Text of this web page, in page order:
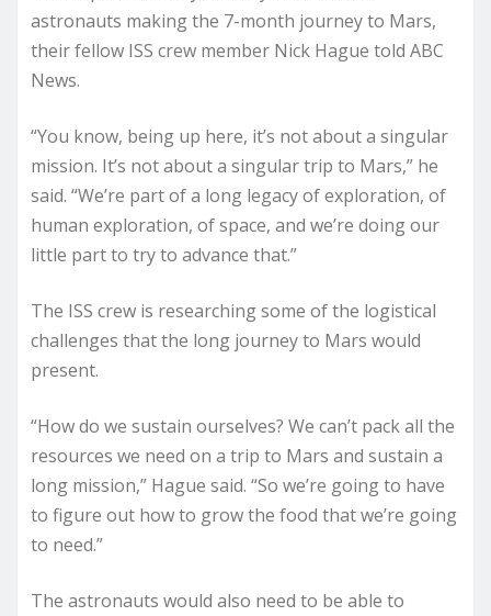
astronauts making the 7-month journey to Mars,
their fellow ISS crew member Nick Hague told ABC
News.
“You know, being up here, it’s not about a singular
mission. It’s not about a singular trip to Mars,” he
said. “We’re part of a long legacy of exploration, of
human exploration, of space, and we’re doing our
little part to try to advance that.”
The ISS crew is researching some of the logistical
challenges that the long journey to Mars would
present.
“How do we sustain ourselves? We can’t pack all the
resources we need on a trip to Mars and sustain a
long mission,” Hague said. “So we’re going to have
to figure out how to grow the food that we’re going
to need.”
The astronauts would also need to be able to